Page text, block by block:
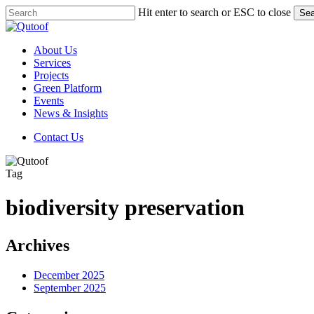
Skip
to
content
Hit enter to search or ESC to close
Close
Menu
About Us
Services
Projects
Green Platform
Events
News & Insights
Contact Us
Tag
biodiversity preservation
Archives
December 2025
September 2025